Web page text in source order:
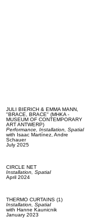
JULI BIERICH & EMMA MANN,
"BRACE, BRACE" (MHKA -
MUSEUM OF CONTEMPORARY
ART ANTWERP)
Performance, Installation, Spatial
with Isaac Martínez, Andre
Schauer
July 2025
CIRCLE NET
Installation, Spatial
April 2024
THERMO CURTAINS (1)
Installation, Spatial
with Hanne Kaunicnik
January 2023